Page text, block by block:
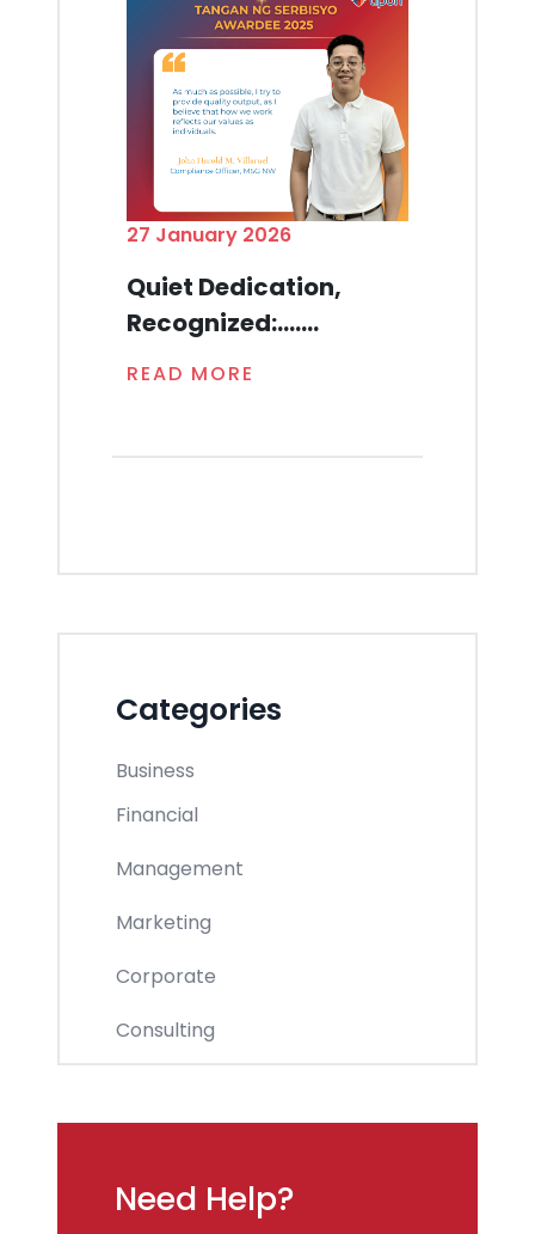
27 January 2026
Quiet Dedication,
Recognized:.......
READ MORE
Categories
Business
Financial
Management
Marketing
Corporate
Consulting
Need Help?